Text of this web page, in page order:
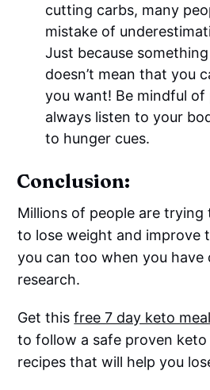
cutting carbs, many
mistake of
Just because
doesn’t mean that you
you want! Be mindful
always listen to your
to hunger cues.
Conclusion:
Millions of people are
to lose weight and improve
you can too when you have
research.
Get thisfree 7 day keto
to follow a safe proven
recipes that will help you